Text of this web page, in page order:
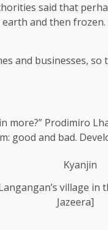
said that
and then
and businesses,
more?” Prodimiro
good and bad.
village
Jazeera]